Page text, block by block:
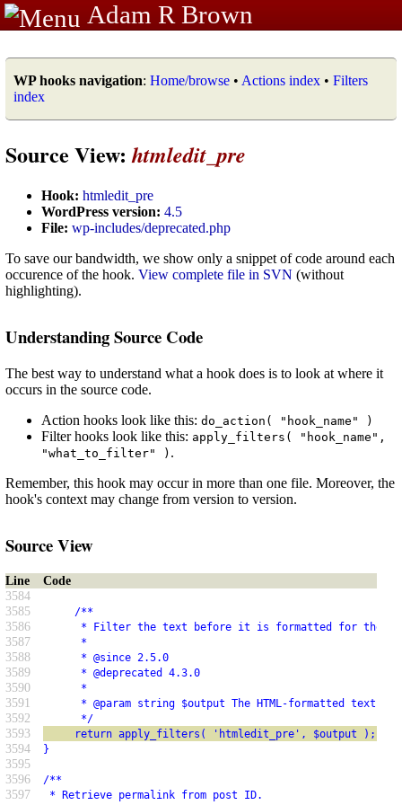
Adam R Brown
WP hooks navigation: Home/browse • Actions index • Filters
index
Source View:htmledit_pre
Hook: htmledit_pre
WordPress version: 4.5
File: wp-includes/deprecated.php
To save our bandwidth, we show only a snippet of code around each
occurence of the hook. View complete file in SVN (without
highlighting).
Understanding Source Code
The best way to understand what a hook does is to look at where it
occurs in the source code.
Action hooks look like this: do_action( "hook_name" )
Filter hooks look like this: apply_filters( "hook_name",
"what_to_filter" ) .
Remember, this hook may occur in more than one file. Moreover, the
hook's context may change from version to version.
Source View
Line
Code
3584
3585
/**
3586 * Filter the text before it is formatted for the
3587 *
3588 * @since 2.5.0
3589 * @deprecated 4.3.0
3590 *
3591 * @param string $output The HTML-formatted text.
3592 */
3593 return apply_filters( 'htmledit_pre', $output );
3594 }
3595
3596
/**
3597 * Retrieve permalink from post ID.